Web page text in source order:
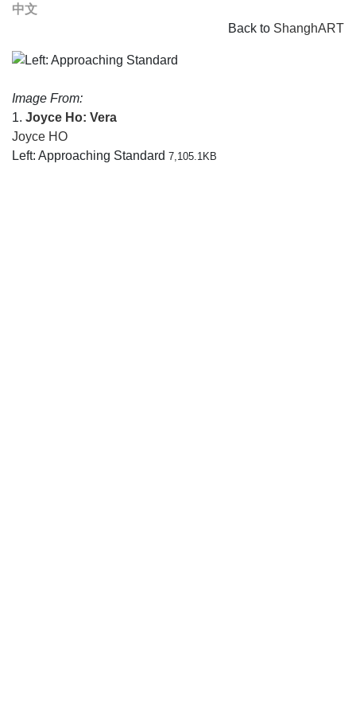
中文
Back to ShanghART
Image From:
1. Joyce Ho: Vera
Joyce HO
Left: Approaching Standard 7,105.1KB